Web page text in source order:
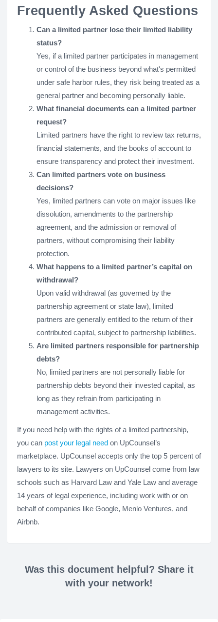
Frequently Asked Questions
Can a limited partner lose their limited liability
status?
Yes, if a limited partner participates in management
or control of the business beyond what's permitted
under safe harbor rules, they risk being treated as a
general partner and becoming personally liable.
What financial documents can a limited partner
request?
Limited partners have the right to review tax returns,
financial statements, and the books of account to
ensure transparency and protect their investment.
Can limited partners vote on business
decisions?
Yes, limited partners can vote on major issues like
dissolution, amendments to the partnership
agreement, and the admission or removal of
partners, without compromising their liability
protection.
What happens to a limited partner’s capital on
withdrawal?
Upon valid withdrawal (as governed by the
partnership agreement or state law), limited
partners are generally entitled to the return of their
contributed capital, subject to partnership liabilities.
Are limited partners responsible for partnership
debts?
No, limited partners are not personally liable for
partnership debts beyond their invested capital, as
long as they refrain from participating in
management activities.
If you need help with the rights of a limited partnership,
you can post your legal need on UpCounsel’s
marketplace. UpCounsel accepts only the top 5 percent of
lawyers to its site. Lawyers on UpCounsel come from law
schools such as Harvard Law and Yale Law and average
14 years of legal experience, including work with or on
behalf of companies like Google, Menlo Ventures, and
Airbnb.
Was this document helpful? Share it
with your network!